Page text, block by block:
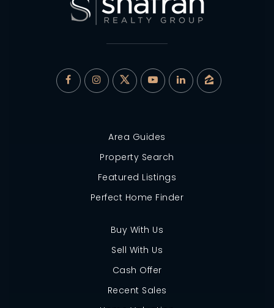
Area Guides
Property Search
Featured Listings
Perfect Home Finder
Buy With Us
Sell With Us
Cash Offer
Recent Sales